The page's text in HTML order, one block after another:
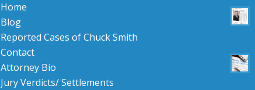
Home
Blog
Reported Cases of Chuck Smith
Contact
Attorney Bio
Jury Verdicts/ Settlements